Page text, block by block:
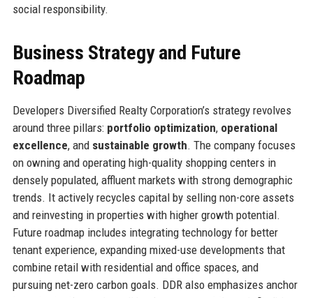
social responsibility.
Business Strategy and Future
Roadmap
Developers Diversified Realty Corporation’s strategy revolves
around three pillars: portfolio optimization, operational
excellence, and sustainable growth. The company focuses
on owning and operating high-quality shopping centers in
densely populated, affluent markets with strong demographic
trends. It actively recycles capital by selling non-core assets
and reinvesting in properties with higher growth potential.
Future roadmap includes integrating technology for better
tenant experience, expanding mixed-use developments that
combine retail with residential and office spaces, and
pursuing net-zero carbon goals. DDR also emphasizes anchor